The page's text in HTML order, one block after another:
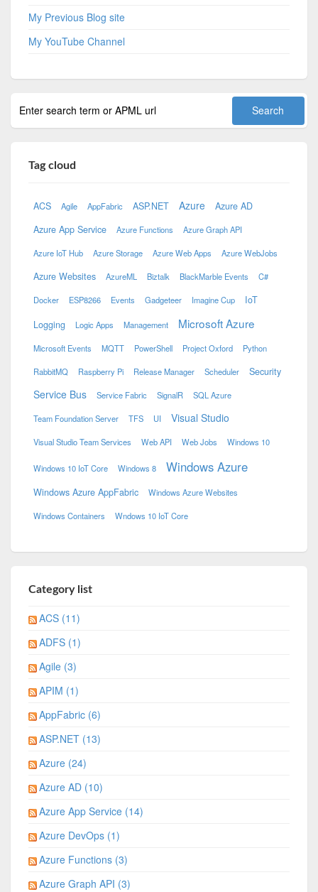
My Previous Blog site
My YouTube Channel
Tag cloud
ACS Agile AppFabric ASP.NET Azure
Azure AD
Azure App Service
Azure Functions Azure Graph API
Azure IoT Hub Azure Storage Azure Web Apps Azure WebJobs
Azure Websites AzureML Biztalk BlackMarble Events C#
Docker ESP8266 Events Gadgeteer Imagine Cup
IoT
Logging
Logic Apps Management Microsoft Azure
Microsoft Events MQTT PowerShell Project Oxford Python
RabbitMQ Raspberry Pi Release Manager Scheduler Security
Service Bus Service Fabric SignalR SQL Azure
Team Foundation Server TFS UI Visual Studio
Visual Studio Team Services Web API Web Jobs Windows 10
Windows 10 IoT Core Windows 8 Windows Azure
Windows Azure AppFabric Windows Azure Websites
Windows Containers Wndows 10 IoT Core
Category list
ACS (11)
ADFS (1)
Agile (3)
APIM (1)
AppFabric (6)
ASP.NET (13)
Azure (24)
Azure AD (10)
Azure App Service (14)
Azure DevOps (1)
Azure Functions (3)
Azure Graph API (3)